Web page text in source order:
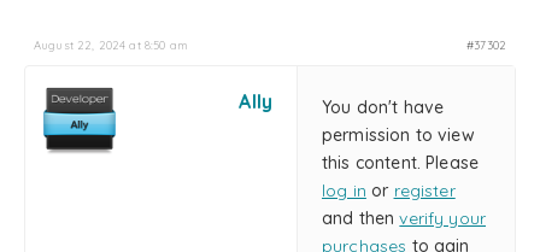
August 22, 2024 at 8:50 am #37302
Ally
You don't have
permission to view
this content. Please
log in or register
and thenverify your
purchases to gain